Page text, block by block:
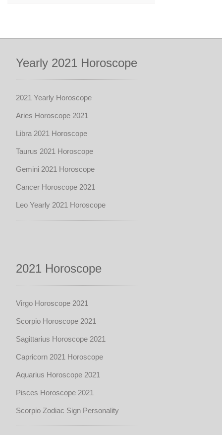
Yearly 2021 Horoscope
2021 Yearly Horoscope
Aries Horoscope 2021
Libra 2021 Horoscope
Taurus 2021 Horoscope
Gemini 2021 Horoscope
Cancer Horoscope 2021
Leo Yearly 2021 Horoscope
2021 Horoscope
Virgo Horoscope 2021
Scorpio Horoscope 2021
Sagittarius Horoscope 2021
Capricorn 2021 Horoscope
Aquarius Horoscope 2021
Pisces Horoscope 2021
Scorpio Zodiac Sign Personality